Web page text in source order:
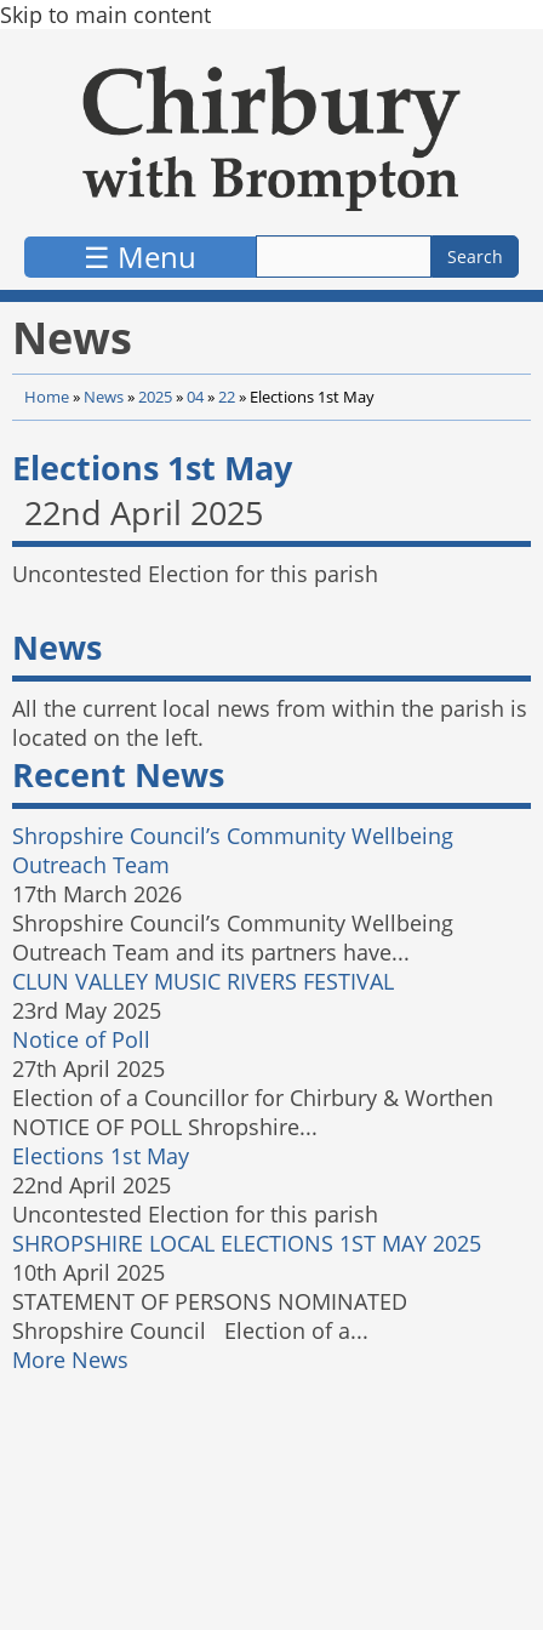
Skip to main content
☰ Menu
News
Home» News»2025»04»22» Elections 1st May
Elections 1st May
22nd April 2025
Uncontested Election for this parish
News
All the current local news from within the parish is
located on the left.
Recent News
Shropshire Council’s Community Wellbeing
Outreach Team
17th March 2026
Shropshire Council’s Community Wellbeing
Outreach Team and its partners have...
CLUN VALLEY MUSIC RIVERS FESTIVAL
23rd May 2025
Notice of Poll
27th April 2025
Election of a Councillor for Chirbury & Worthen
NOTICE OF POLL Shropshire...
Elections 1st May
22nd April 2025
Uncontested Election for this parish
SHROPSHIRE LOCAL ELECTIONS 1ST MAY 2025
10th April 2025
STATEMENT OF PERSONS NOMINATED
Shropshire Council Election of a...
More News